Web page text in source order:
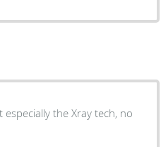
the Xray tech, no